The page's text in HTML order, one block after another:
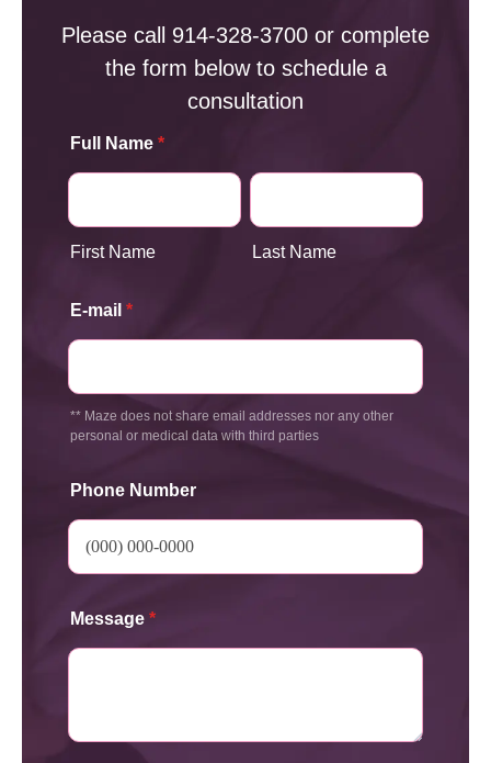
Please call 914-328-3700 or complete
the form below to schedule a
consultation
Full Name *
First Name Last Name
E-mail *
** Maze does not share email addresses nor any other
personal or medical data with third parties
Phone Number
Message *